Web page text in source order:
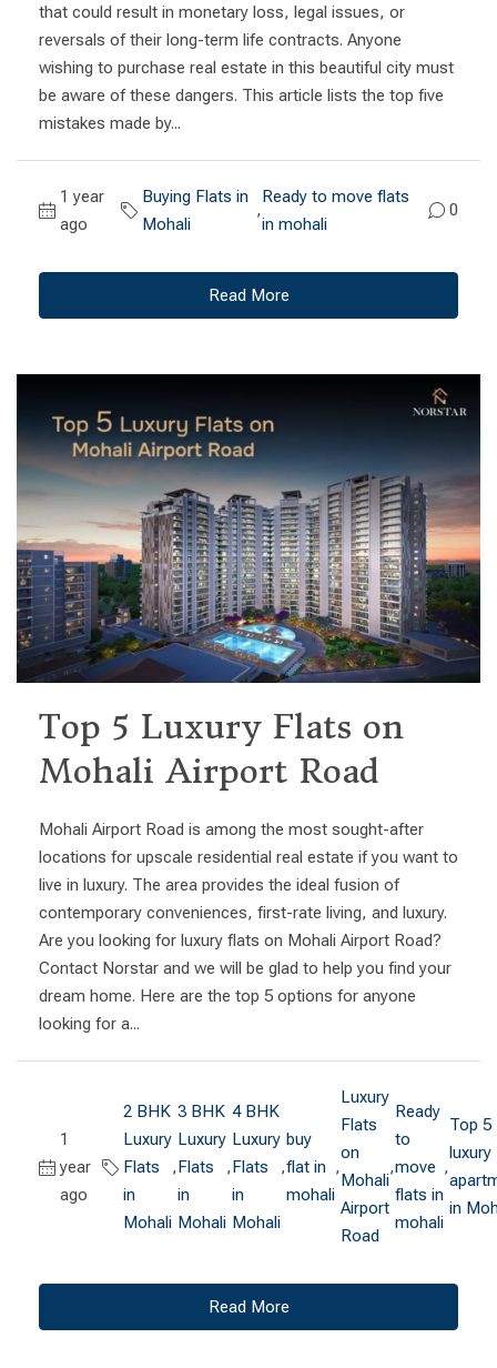
that could result in monetary loss, legal issues, or
reversals of their long-term life contracts. Anyone
wishing to purchase real estate in this beautiful city must
be aware of these dangers. This article lists the top five
mistakes made by...
1 year
ago
Buying Flats in
Mohali
,
Ready to move flats
in mohali
0
Read More
Top 5 Luxury Flats on
Mohali Airport Road
Mohali Airport Road is among the most sought-after
locations for upscale residential real estate if you want to
live in luxury. The area provides the ideal fusion of
contemporary conveniences, first-rate living, and luxury.
Are you looking for luxury flats on Mohali Airport Road?
Contact Norstar and we will be glad to help you find your
dream home. Here are the top 5 options for anyone
looking for a...
1
year
ago
2 BHK
Luxury
Flats
in
Mohali
,
3 BHK
Luxury
Flats
in
Mohali
,
4 BHK
Luxury
Flats
in
Mohali
,
buy
flat in
mohali
,
Luxury
Flats
on
Mohali
Airport
Road
,
Ready
to
move
flats in
mohali
,
Top 5
luxury
in
Read More